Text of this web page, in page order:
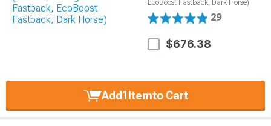
EcoBoost Fastback, Dark Horse)
29
$676.38
Add1Itemto Cart